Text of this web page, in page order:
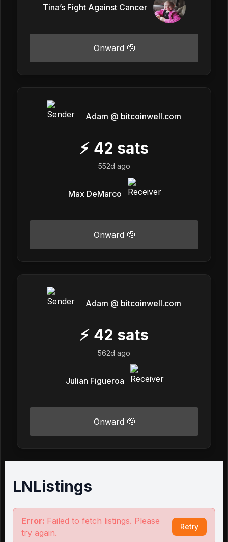
Tina’s Fight Against Cancer
Onward 🫡
Adam @ bitcoinwell.com
⚡ 42 sats
552d ago
Max DeMarco
Onward 🫡
Adam @ bitcoinwell.com
⚡ 42 sats
562d ago
Julian Figueroa
Onward 🫡
LNListings
Error: Failed to fetch listings. Please
try again.
Retry